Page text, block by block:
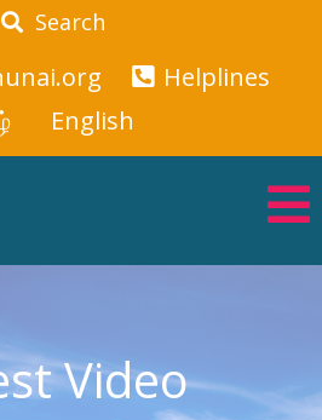
Search
Helplines
English
Video